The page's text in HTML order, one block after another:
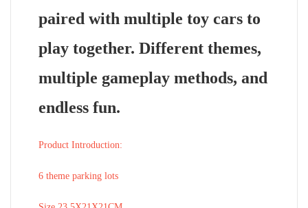
paired with multiple toy cars to
play together. Different themes,
multiple gameplay methods, and
endless fun.
Product Introduction:
6 theme parking lots